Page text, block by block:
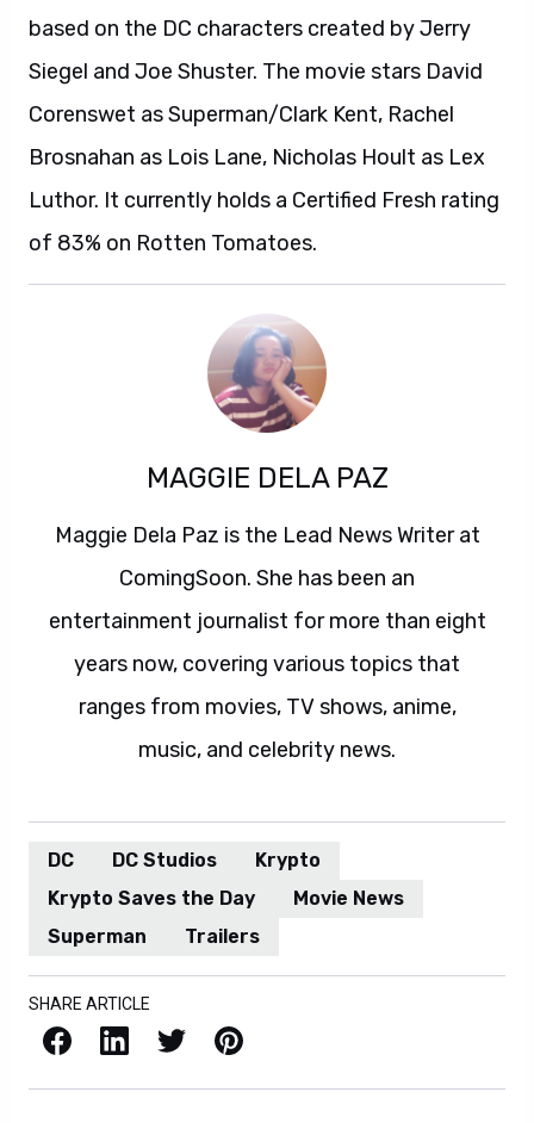
based on the DC characters created by Jerry
Siegel and Joe Shuster. The movie stars David
Corenswet as Superman/Clark Kent, Rachel
Brosnahan as Lois Lane, Nicholas Hoult as Lex
Luthor. It currently holds a Certified Fresh rating
of 83% on Rotten Tomatoes.
MAGGIE DELA PAZ
Maggie Dela Paz is the Lead News Writer at
ComingSoon. She has been an
entertainment journalist for more than eight
years now, covering various topics that
ranges from movies, TV shows, anime,
music, and celebrity news.
DC DC Studios
Krypto
Krypto Saves the Day
Movie News
Superman
Trailers
SHARE ARTICLE
Facebook LinkedIn X / Twitter Pinterest